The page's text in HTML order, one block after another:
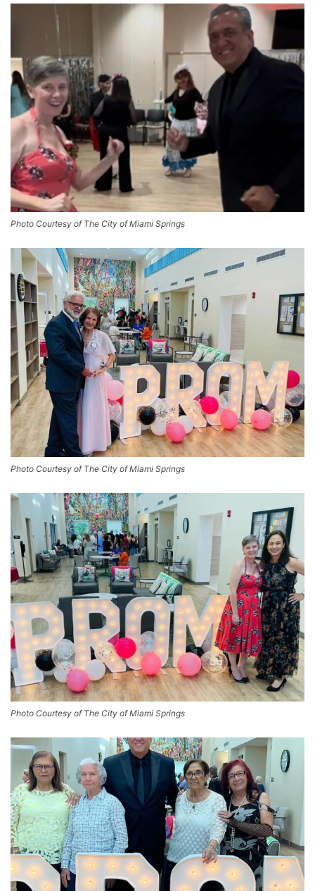
Photo Courtesy of The City of Miami Springs
Photo Courtesy of The City of Miami Springs
Photo Courtesy of The City of Miami Springs